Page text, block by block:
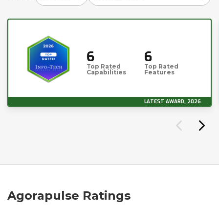
6
Top Rated
Capabilities
6
Top Rated
Features
LATEST AWARD, 2026
Agorapulse Ratings